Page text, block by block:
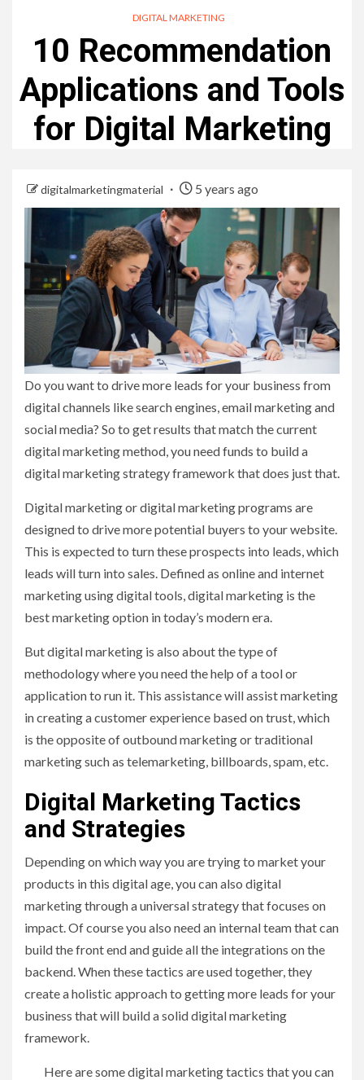
DIGITAL MARKETING
10 Recommendation
Applications and Tools
for Digital Marketing
digitalmarketingmaterial 5 years ago
Do you want to drive more leads for your business from
digital channels like search engines, email marketing and
social media? So to get results that match the current
digital marketing method, you need funds to build a
digital marketing strategy framework that does just that.
Digital marketing or digital marketing programs are
designed to drive more potential buyers to your website.
This is expected to turn these prospects into leads, which
leads will turn into sales. Defined as online and internet
marketing using digital tools, digital marketing is the
best marketing option in today’s modern era.
But digital marketing is also about the type of
methodology where you need the help of a tool or
application to run it. This assistance will assist marketing
in creating a customer experience based on trust, which
is the opposite of outbound marketing or traditional
marketing such as telemarketing, billboards, spam, etc.
Digital Marketing Tactics
and Strategies
Depending on which way you are trying to market your
products in this digital age, you can also digital
marketing through a universal strategy that focuses on
impact. Of course you also need an internal team that can
build the front end and guide all the integrations on the
backend. When these tactics are used together, they
create a holistic approach to getting more leads for your
business that will build a solid digital marketing
framework.
Here are some digital marketing tactics that you can